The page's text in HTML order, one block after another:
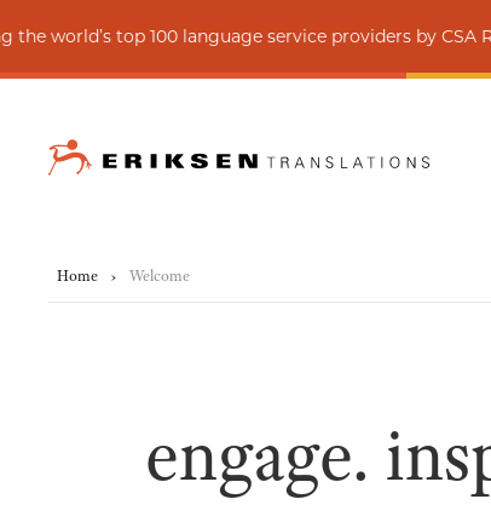
service providers by CSA Research
Home › Welcome
engage.